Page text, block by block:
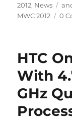
2012, News
MWC 2012
0
HTC
With
GHz